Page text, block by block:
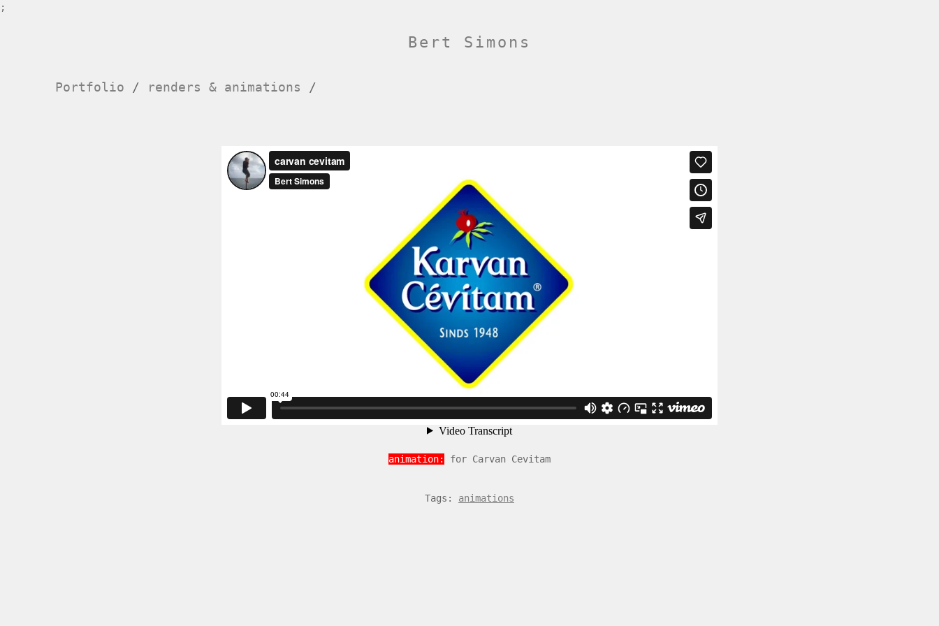
;
Bert Simons
Portfolio / renders & animations /
animation: for Carvan Cevitam
Tags: animations